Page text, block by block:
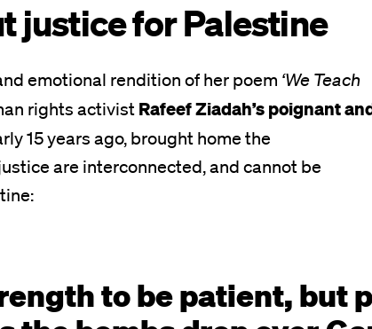
justice for Palestine
emotional rendition of her poem ‘We Teach
rights activist Rafeef Ziadah’s poignant
15 years ago, brought home the
are interconnected, and cannot be
to be patient, but